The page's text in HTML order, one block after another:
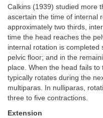
Calkins (1939) studied more
ascertain the time of internal
approximately two thirds,
time the head reaches the
internal rotation is
pelvic floor; and in the
place. When the head fails
typically rotates during the
multiparas. In nulliparas,
three to five contractions.
Extension